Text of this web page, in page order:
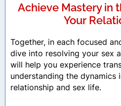
Achieve Mastery in
Your
Together, in each focused
dive into resolving your sex
will help you experience
understanding the dynamics
relationship and sex life.